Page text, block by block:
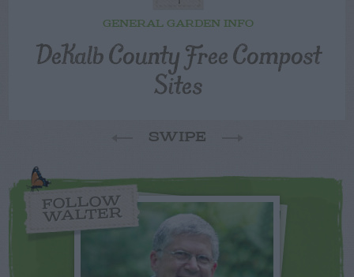
GENERAL GARDEN INFO
DeKalb County Free Compost
Sites
SWIPE
FOLLOW
WALTER